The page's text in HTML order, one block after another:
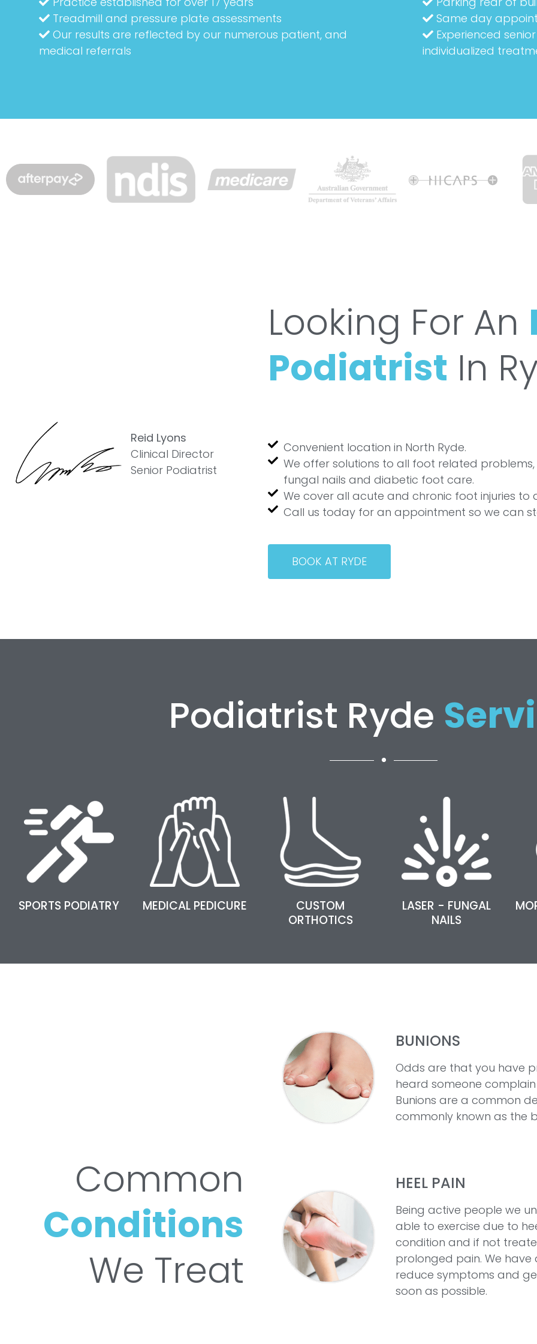
Treadmill and pressure plate assessments
Our results are reflected by our numerous patient, and
medical referrals
Same day
Experienced
individualized
Reid Lyons
Clinical Director
Senior Podiatrist
Looking For An
Podiatrist In
Convenient location in North Ryde.
We offer solutions to all foot related
fungal nails and diabetic foot care.
We cover all acute and chronic foot injuries
Call us today for an appointment so we can
BOOK AT RYDE
Podiatrist Ryde
SPORTS PODIATRY MEDICAL PEDICURE
CUSTOM
ORTHOTICS
LASER - FUNGAL
NAILS
Common
Conditions
We Treat
BUNIONS
Odds are that you have
heard someone
Bunions are a common
commonly known as the
HEEL PAIN
Being active people we
able to exercise due to
condition and if not
prolonged pain. We
reduce symptoms and
soon as possible.